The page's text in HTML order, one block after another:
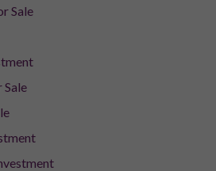
Sale
Sale